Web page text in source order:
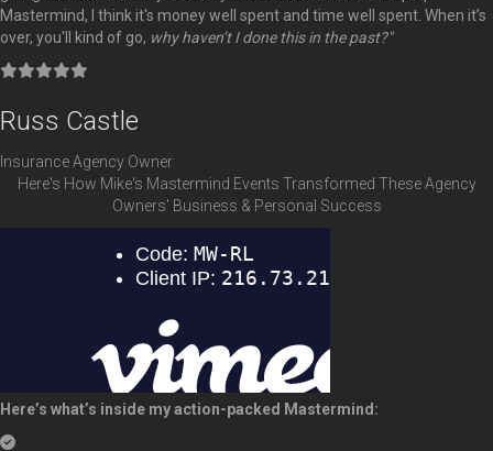
Mastermind, I think it's money well spent and time well spent. When it’s
over, you'll kind of go, why haven’t I done this in the past?"
FilledFilledFilledFilled
Filled
Russ Castle
Insurance Agency Owner
Here's How Mike's Mastermind Events Transformed These Agency
Owners' Business & Personal Success
Here’s what’s inside my action-packed Mastermind: